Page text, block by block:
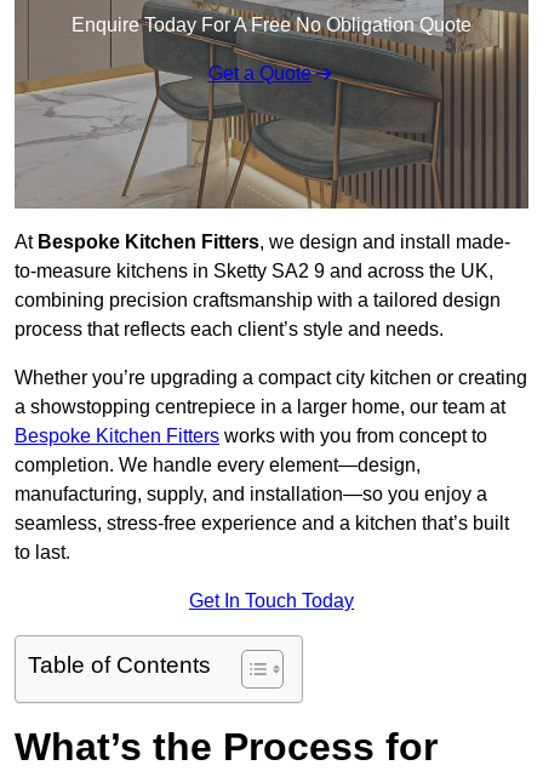
Enquire Today For A Free No Obligation Quote
Get a Quote
At Bespoke Kitchen Fitters, we design and install made-
to-measure kitchens in Sketty SA2 9 and across the UK,
combining precision craftsmanship with a tailored design
process that reflects each client’s style and needs.
Whether you’re upgrading a compact city kitchen or creating
a showstopping centrepiece in a larger home, our team at
Bespoke Kitchen Fitters works with you from concept to
completion. We handle every element—design,
manufacturing, supply, and installation—so you enjoy a
seamless, stress-free experience and a kitchen that’s built
to last.
Get In Touch Today
Table of Contents
What’s the Process for